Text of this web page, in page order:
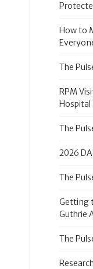
How to
The
RPM
Hospital
The
2026
The
Getting
Guthrie
The